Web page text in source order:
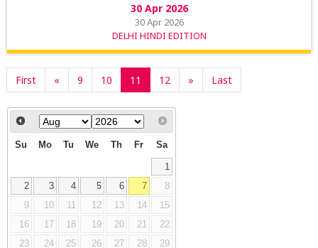
30 Apr 2026
30 Apr 2026
DELHI HINDI EDITION
First « 9 10 11 12 » Last
Su Mo Tu We Th Fr Sa
1
2
3 4 5 6 7
8
9
10 11 12 13 14
15
16
17 18 19 20 21
22
23
24 25 26 27 28
29